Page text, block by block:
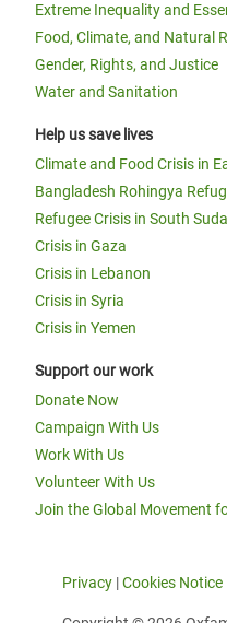
Extreme Inequality and
Food, Climate, and Natural
Gender, Rights, and Justice
Water and Sanitation
Help us save lives
Climate and Food Crisis in
Bangladesh Rohingya
Refugee Crisis in South
Crisis in Gaza
Crisis in Lebanon
Crisis in Syria
Crisis in Yemen
Support our work
Donate Now
Campaign With Us
Work With Us
Volunteer With Us
Join the Global Movement
Privacy |Cookies Notice